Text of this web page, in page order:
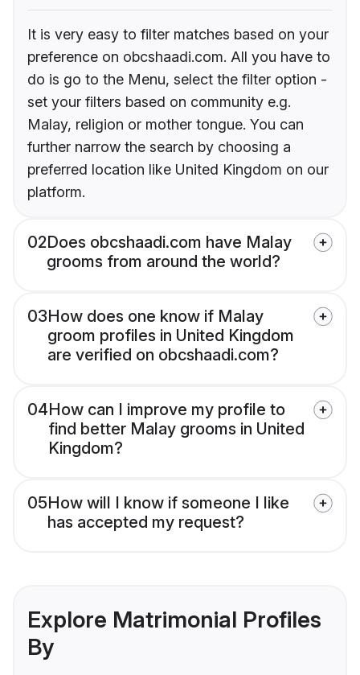
It is very easy to filter matches based on your
preference on obcshaadi.com. All you have to
do is go to the Menu, select the filter option -
set your filters based on community e.g.
Malay, religion or mother tongue. You can
further narrow the search by choosing a
preferred location like United Kingdom on our
platform.
02Does obcshaadi.com have Malay
grooms from around the world?
03How does one know if Malay
groom profiles in United Kingdom
are verified on obcshaadi.com?
04How can I improve my profile to
find better Malay grooms in United
Kingdom?
05How will I know if someone I like
has accepted my request?
Explore Matrimonial Profiles
By